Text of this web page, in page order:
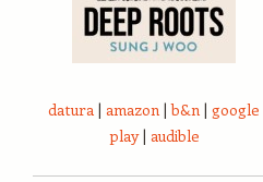
datura | amazon |b&n | google
play| audible